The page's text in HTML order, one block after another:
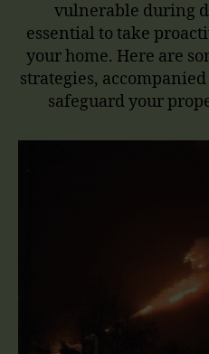
vulnerable during
essential to take
your home. Here are
strategies,
safeguard your